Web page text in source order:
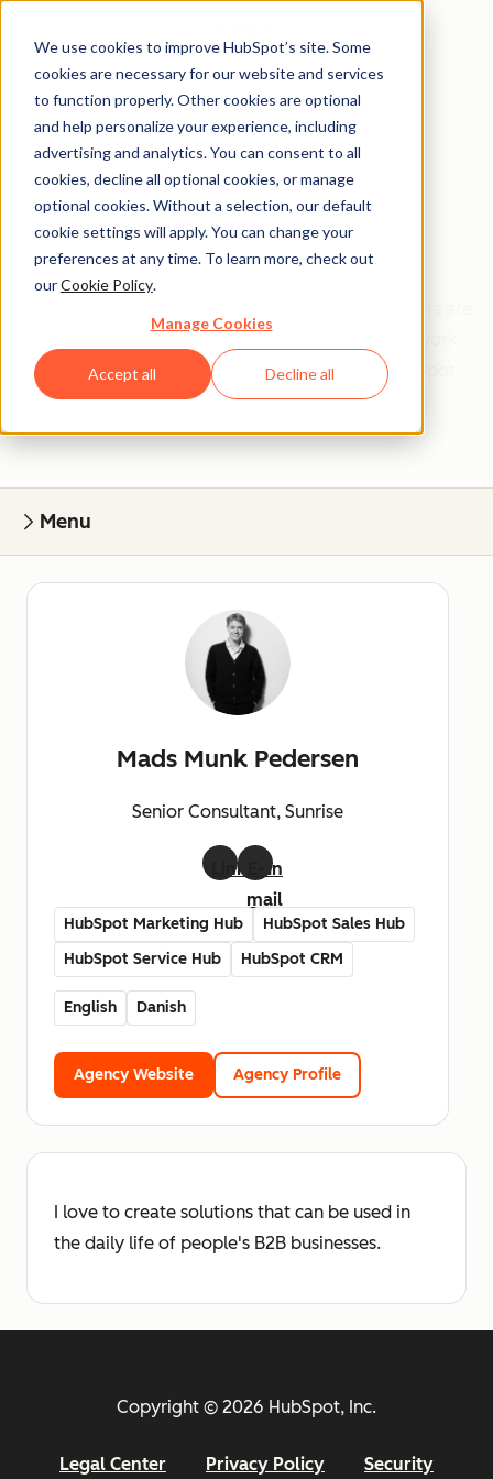
We use cookies to improve HubSpot’s site. Some
cookies are necessary for our website and services
to function properly. Other cookies are optional
and help personalize your experience, including
advertising and analytics. You can consent to all
cookies, decline all optional cookies, or manage
optional cookies. Without a selection, our default
cookie settings will apply. You can change your
preferences at any time. To learn more, check out
ourCookie Policy.
Manage Cookies
Accept all Decline all
Get help from a
HubSpot Certified
Trainer
with you to help with all your inbound and HubSpot
needs.
Menu
Mads Munk Pedersen
Senior Consultant, Sunrise
LinkedIn
mail
HubSpot Marketing Hub
HubSpot Sales Hub
HubSpot Service Hub
HubSpot CRM
English Danish
Agency Website Agency Profile
I love to create solutions that can be used in
the daily life of people's B2B businesses.
Copyright © 2026 HubSpot, Inc.
Legal Center Privacy Policy Security